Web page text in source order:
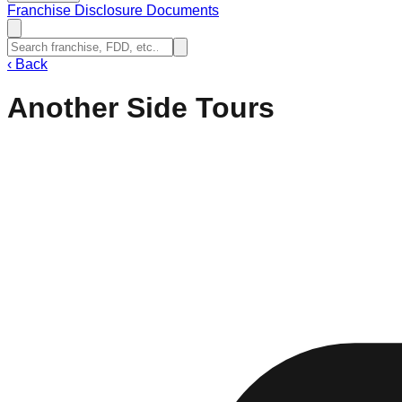
Franchise Disclosure Documents
‹ Back
Another Side Tours